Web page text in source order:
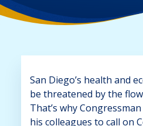
San Diego’s health and
be threatened by the
That’s why
his colleagues to call on